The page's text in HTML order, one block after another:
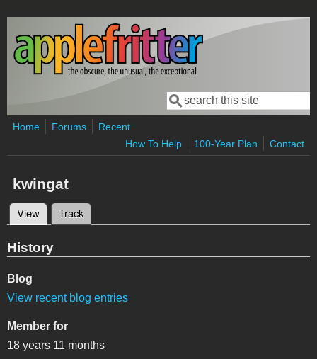
Skip to main content
Search form
Search
Home Forums
Recent
How To Help
100-Year Plan Contact
kwingat
Primary tabs
View (active tab)
Track
History
Blog
View recent blog entries
Member for
18 years 11 months